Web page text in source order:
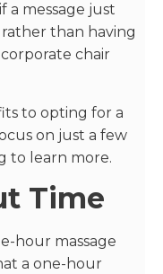
a message just
than having
chair
to opting for a
on just a few
to learn more.
Time
hour massage
a one-hour